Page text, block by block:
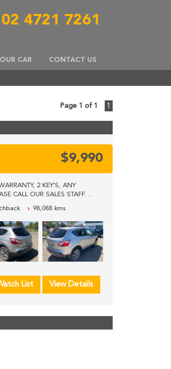
02 4721 7261
CAR CONTACT US
Page 1 of 1 1
$9,990
2 KEY'S, ANY
CALL OUR SALES STAFF
98,088 kms
List View Details